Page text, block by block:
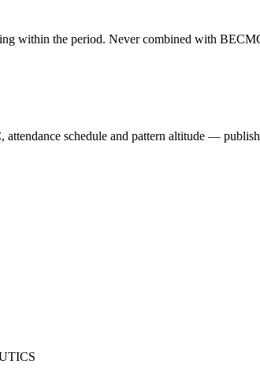
within the period. Never combined with
schedule and pattern altitude —